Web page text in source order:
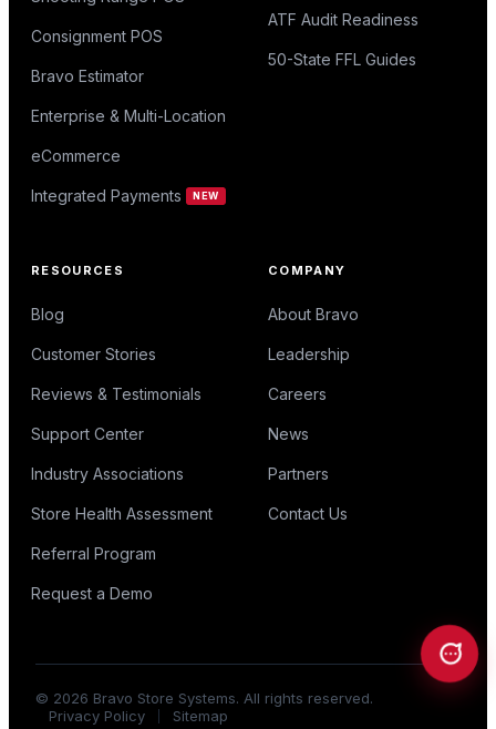
Consignment POS
Bravo Estimator
Enterprise & Multi-Location
eCommerce
Integrated Payments NEW
ATF Audit Readiness
50-State FFL Guides
RESOURCES
Blog
Customer Stories
Reviews & Testimonials
Support Center
Industry Associations
Store Health Assessment
Referral Program
Request a Demo
COMPANY
About Bravo
Leadership
Careers
News
Partners
Contact Us
© 2026 Bravo Store Systems. All rights reserved.
Privacy Policy
Sitemap